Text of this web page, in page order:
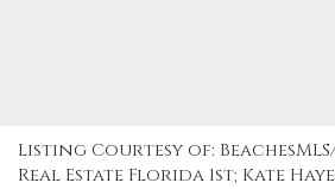
Listing Courtesy of:
Real Estate Florida 1st; Kate